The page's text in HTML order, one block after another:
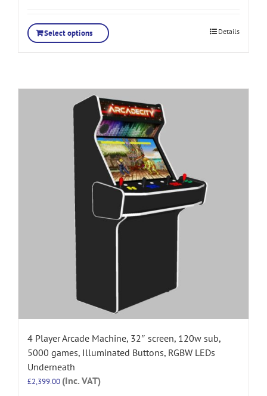
Select options Details
4 Player Arcade Machine, 32″ screen, 120w sub,
5000 games, Illuminated Buttons, RGBW LEDs
Underneath
£2,399.00 (Inc. VAT)